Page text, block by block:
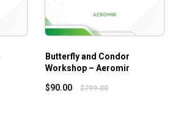
Butterfly and Condor
Workshop – Aeromir
$90.00 $799.00